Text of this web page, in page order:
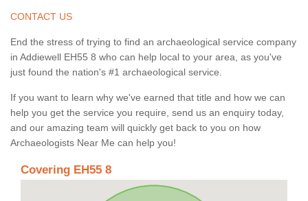
CONTACT US
End the stress of trying to find an archaeological service company
in Addiewell EH55 8 who can help local to your area, as you've
just found the nation's #1 archaeological service.
If you want to learn why we've earned that title and how we can
help you get the service you require, send us an enquiry today,
and our amazing team will quickly get back to you on how
Archaeologists Near Me can help you!
Covering EH55 8